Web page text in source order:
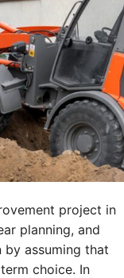
project in
planning, and
by assuming that
choice. In